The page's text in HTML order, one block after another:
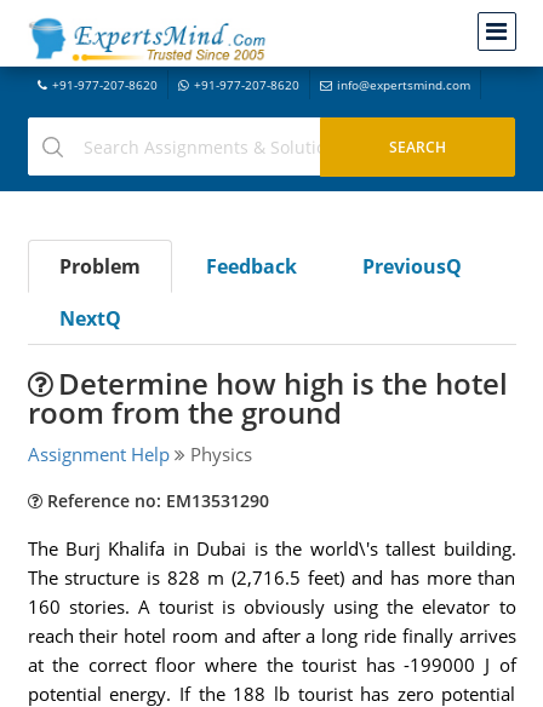
+91-977-207-8620 +91-977-207-8620 info@expertsmind.com
Problem Feedback
PreviousQ
NextQ
Determine how high is the hotel
room from the ground
Assignment Help Physics
Reference no: EM13531290
The Burj Khalifa in Dubai is the world\'s tallest building.
The structure is 828 m (2,716.5 feet) and has more than
160 stories. A tourist is obviously using the elevator to
reach their hotel room and after a long ride finally arrives
at the correct floor where the tourist has -199000 J of
potential energy. If the 188 lb tourist has zero potential